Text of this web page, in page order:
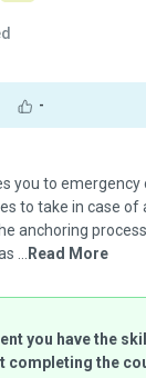
-
you to
to take in case of
anchoring
...
Read More
you have the
completing the